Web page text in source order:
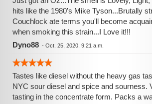
hits like the 1980's Mike Tyson...Brutally
Couchlock ate terms you'll become
when smoking this strain...I Love it!!!
Dyno88 - Oct. 25, 2020, 9:21 a.m.
Tastes like diesel without the heavy gas
NYC sour diesel and spice and sourness.
tasting in the concentrate form. Packs a